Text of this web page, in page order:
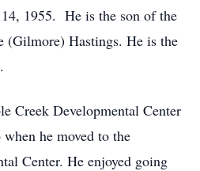
1955. He is the son of the
(Gilmore) Hastings. He is the
Creek Developmental Center
he moved to the
Center. He enjoyed going